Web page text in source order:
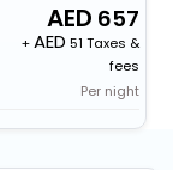
657
+
51 Taxes &
fees
Per night